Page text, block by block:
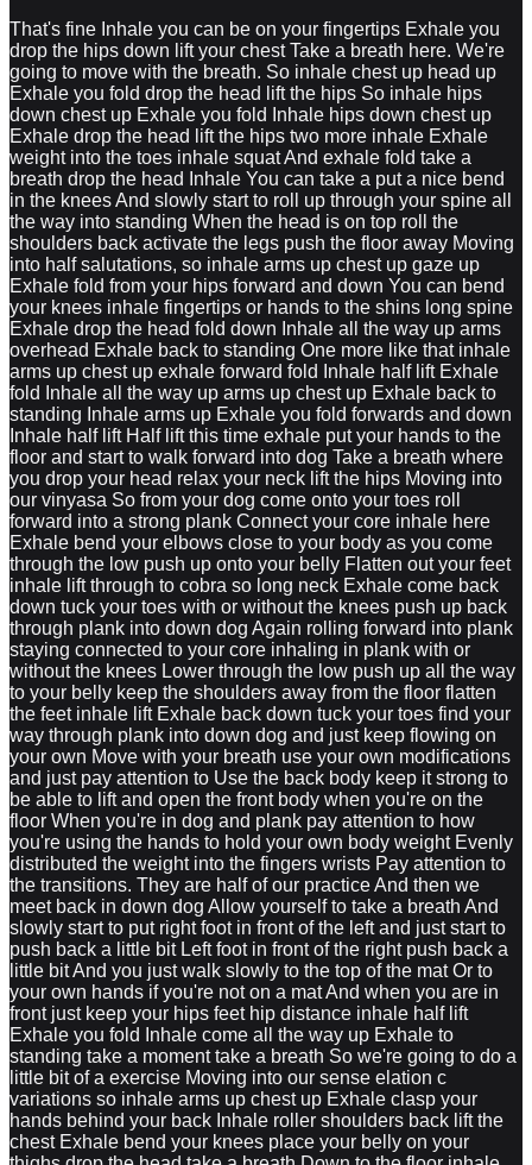
That's fine Inhale you can be on your fingertips Exhale you
drop the hips down lift your chest Take a breath here. We're
going to move with the breath. So inhale chest up head up
Exhale you fold drop the head lift the hips So inhale hips
down chest up Exhale you fold Inhale hips down chest up
Exhale drop the head lift the hips two more inhale Exhale
weight into the toes inhale squat And exhale fold take a
breath drop the head Inhale You can take a put a nice bend
in the knees And slowly start to roll up through your spine all
the way into standing When the head is on top roll the
shoulders back activate the legs push the floor away Moving
into half salutations, so inhale arms up chest up gaze up
Exhale fold from your hips forward and down You can bend
your knees inhale fingertips or hands to the shins long spine
Exhale drop the head fold down Inhale all the way up arms
overhead Exhale back to standing One more like that inhale
arms up chest up exhale forward fold Inhale half lift Exhale
fold Inhale all the way up arms up chest up Exhale back to
standing Inhale arms up Exhale you fold forwards and down
Inhale half lift Half lift this time exhale put your hands to the
floor and start to walk forward into dog Take a breath where
you drop your head relax your neck lift the hips Moving into
our vinyasa So from your dog come onto your toes roll
forward into a strong plank Connect your core inhale here
Exhale bend your elbows close to your body as you come
through the low push up onto your belly Flatten out your feet
inhale lift through to cobra so long neck Exhale come back
down tuck your toes with or without the knees push up back
through plank into down dog Again rolling forward into plank
staying connected to your core inhaling in plank with or
without the knees Lower through the low push up all the way
to your belly keep the shoulders away from the floor flatten
the feet inhale lift Exhale back down tuck your toes find your
way through plank into down dog and just keep flowing on
your own Move with your breath use your own modifications
and just pay attention to Use the back body keep it strong to
be able to lift and open the front body when you're on the
floor When you're in dog and plank pay attention to how
you're using the hands to hold your own body weight Evenly
distributed the weight into the fingers wrists Pay attention to
the transitions. They are half of our practice And then we
meet back in down dog Allow yourself to take a breath And
slowly start to put right foot in front of the left and just start to
push back a little bit Left foot in front of the right push back a
little bit And you just walk slowly to the top of the mat Or to
your own hands if you're not on a mat And when you are in
front just keep your hips feet hip distance inhale half lift
Exhale you fold Inhale come all the way up Exhale to
standing take a moment take a breath So we're going to do a
little bit of a exercise Moving into our sense elation c
variations so inhale arms up chest up Exhale clasp your
hands behind your back Inhale roller shoulders back lift the
chest Exhale bend your knees place your belly on your